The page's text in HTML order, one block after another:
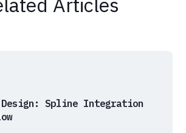
Design: Spline Integration